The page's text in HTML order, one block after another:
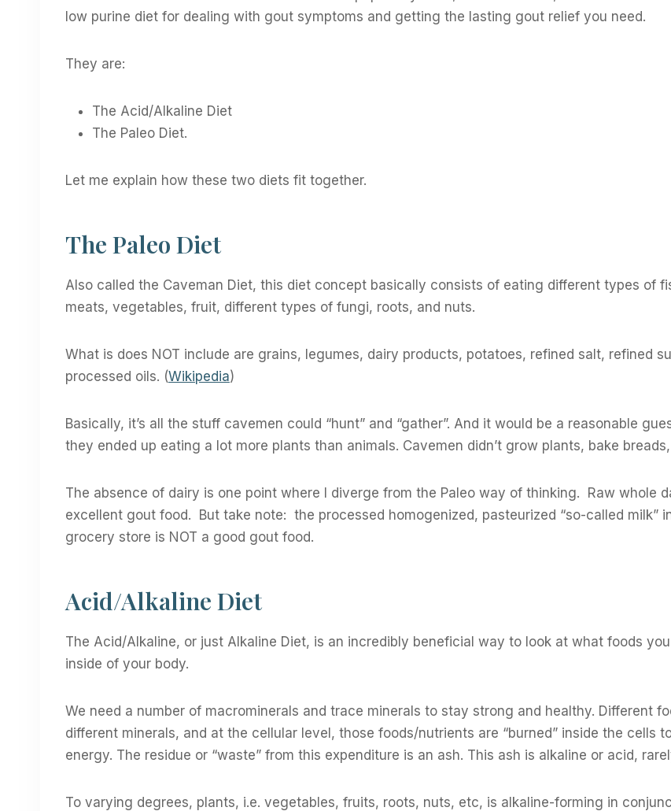
low purine diet for dealing with gout symptoms and getting the lasting gout relief you need.
They are:
The Acid/Alkaline Diet
The Paleo Diet.
Let me explain how these two diets fit together.
The Paleo Diet
Also called the Caveman Diet, this diet concept basically consists of eating different types of
meats, vegetables, fruit, different types of fungi, roots, and nuts.
What is does NOT include are grains, legumes, dairy products, potatoes, refined salt, refined
processed oils. (Wikipedia)
Basically, it’s all the stuff cavemen could “hunt” and “gather”. And it would be a reasonable
they ended up eating a lot more plants than animals. Cavemen didn’t grow plants, bake
The absence of dairy is one point where I diverge from the Paleo way of thinking. Raw whole
excellent gout food. But take note: the processed homogenized, pasteurized “so-called milk”
grocery store is NOT a good gout food.
Acid/Alkaline Diet
The Acid/Alkaline, or just Alkaline Diet, is an incredibly beneficial way to look at what foods
inside of your body.
We need a number of macrominerals and trace minerals to stay strong and healthy. Different
different minerals, and at the cellular level, those foods/nutrients are “burned” inside the cells
energy. The residue or “waste” from this expenditure is an ash. This ash is alkaline or acid,
To varying degrees, plants, i.e. vegetables, fruits, roots, nuts, etc, is alkaline-forming in